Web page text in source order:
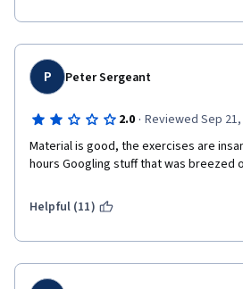
P Peter Sergeant
2.0 · Reviewed Sep 21,
Material is good, the exercises are
hours Googling stuff that was breezed
Helpful (11)